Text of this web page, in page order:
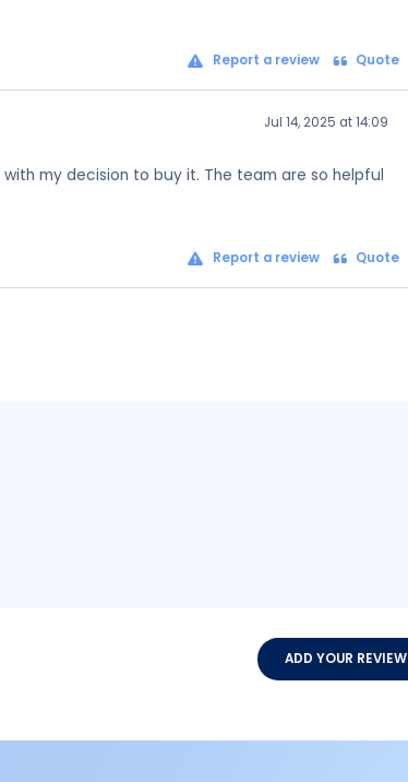
Report a review Quote
Jul 14, 2025 at 14:09
my decision to buy it. The team are so helpful
Report a review Quote
ADD YOUR REVIEW